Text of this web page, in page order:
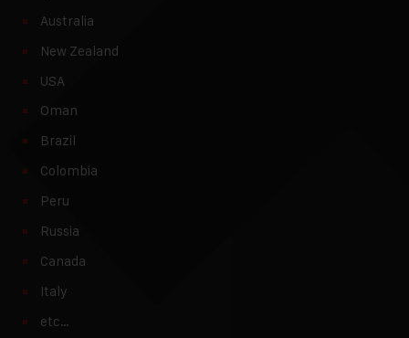
Australia
New Zealand
USA
Oman
Brazil
Colombia
Peru
Russia
Canada
Italy
etc…